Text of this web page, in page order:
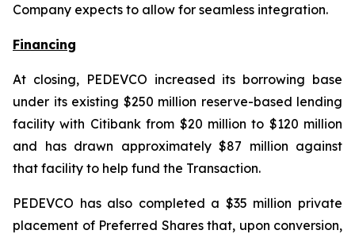
Company expects to allow for seamless integration.
Financing
At closing, PEDEVCO increased its borrowing base
under its existing $250 million reserve-based lending
facility with Citibank from $20 million to $120 million
and has drawn approximately $87 million against
that facility to help fund the Transaction.
PEDEVCO has also completed a $35 million private
placement of Preferred Shares that, upon conversion,